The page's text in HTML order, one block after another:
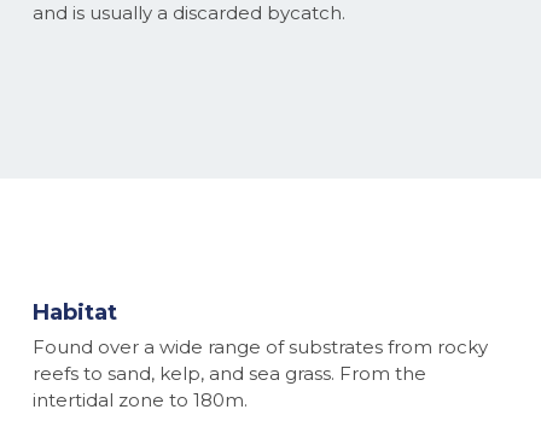
and is usually a discarded bycatch.
Habitat
Found over a wide range of substrates from rocky
reefs to sand, kelp, and sea grass. From the
intertidal zone to 180m.